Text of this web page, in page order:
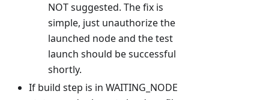
NOT suggested. The fix is
simple, just unauthorize the
launched node and the test
launch should be successful
shortly.
If build step is in WAITING_NODE